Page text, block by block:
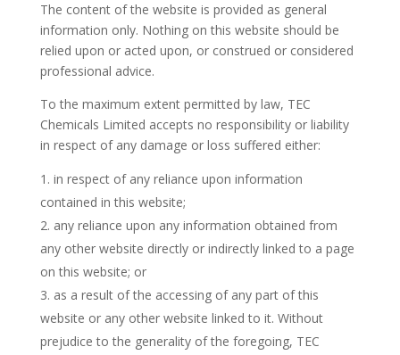
The content of the website is provided as general
information only. Nothing on this website should be
relied upon or acted upon, or construed or considered
professional advice.
To the maximum extent permitted by law, TEC
Chemicals Limited accepts no responsibility or liability
in respect of any damage or loss suffered either:
in respect of any reliance upon information
contained in this website;
any reliance upon any information obtained from
any other website directly or indirectly linked to a page
on this website; or
as a result of the accessing of any part of this
website or any other website linked to it. Without
prejudice to the generality of the foregoing, TEC